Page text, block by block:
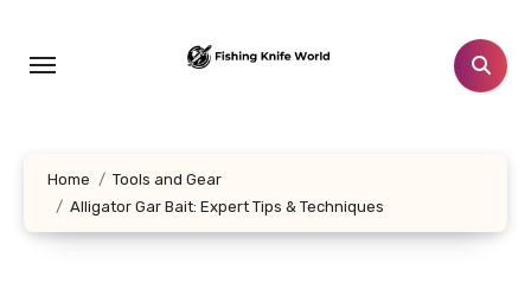
content
Home
Tools and Gear
Alligator Gar Bait: Expert Tips & Techniques